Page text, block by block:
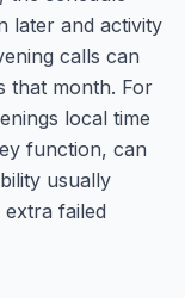
later and activity
calls can
that month. For
local time
function, can
usually
failed